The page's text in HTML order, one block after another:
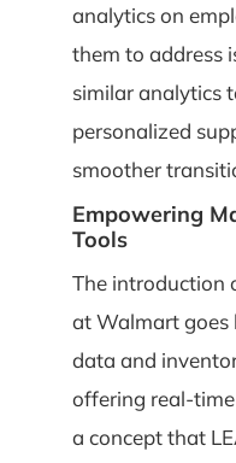
analytics on
them to address
similar analytics
personalized
smoother
Empowering
Tools
The introduction
at Walmart goes
data and
offering real-
a concept that